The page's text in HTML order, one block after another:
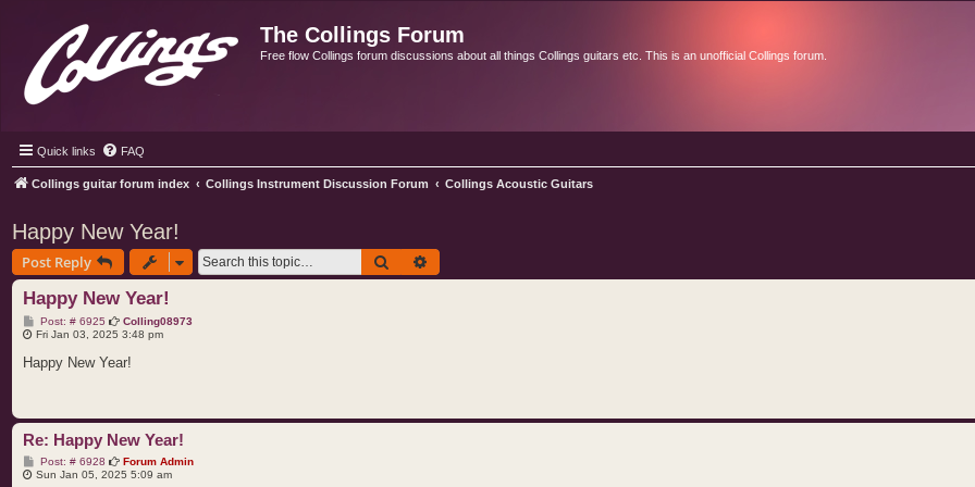
The Collings Forum
Free flow Collings forum discussions about all things Collings guitars etc. This is an unofficial Collings forum.
Quick links FAQ
Collings guitar forum index Collings Instrument Discussion Forum Collings Acoustic Guitars
Happy New Year!
Post Reply Search
Happy New Year!
Post: # 6925P
o
t
Colling08973
Fri Jan 03, 2025 3:48 pm
Happy New Year!
Re: Happy New Year!
Post: # 6928P
o
Forum Admin
Sun Jan 05, 2025 5:09 am